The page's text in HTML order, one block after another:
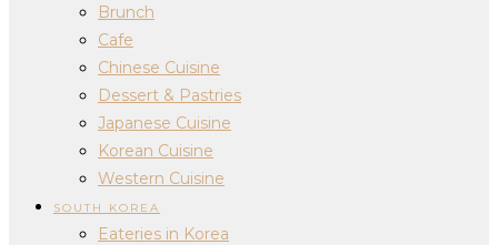
Brunch
Cafe
Chinese Cuisine
Dessert & Pastries
Japanese Cuisine
Korean Cuisine
Western Cuisine
SOUTH KOREA
Eateries in Korea